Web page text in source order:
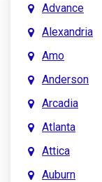
Advance
Alexandria
Amo
Anderson
Arcadia
Atlanta
Attica
Auburn